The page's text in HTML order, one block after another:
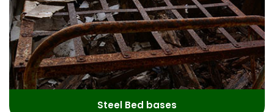
Steel Bed bases